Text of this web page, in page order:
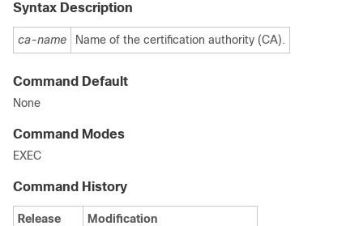
Syntax Description
ca-name Name of the certification authority (CA).
Command Default
None
Command Modes
EXEC
Command History
Release
Modification